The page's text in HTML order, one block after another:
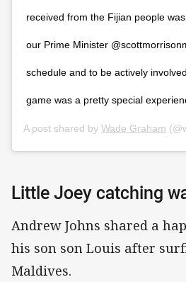
received from the Fijian people
our Prime Minister
schedule and to be actively
game was a pretty special
A post shared by Wade Graham
Little Joey catching
Andrew Johns shared a
his son son Louis after
Maldives.